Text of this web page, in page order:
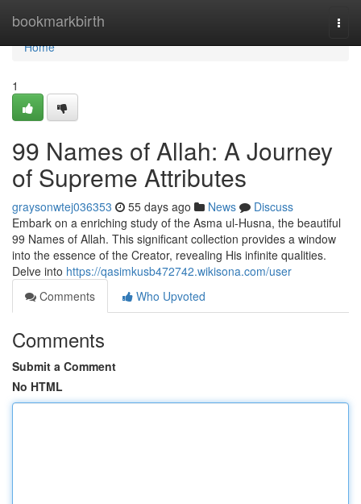
bookmarkbirth
Home
Home
1
99 Names of Allah: A Journey
of Supreme Attributes
graysonwtej036353 55 days ago News
Discuss
Embark on a enriching study of the Asma ul-Husna, the beautiful
99 Names of Allah. This significant collection provides a window
into the essence of the Creator, revealing His infinite qualities.
Delve into https://qasimkusb472742.wikisona.com/user
Comments
Who Upvoted
Comments
Submit a Comment
No HTML